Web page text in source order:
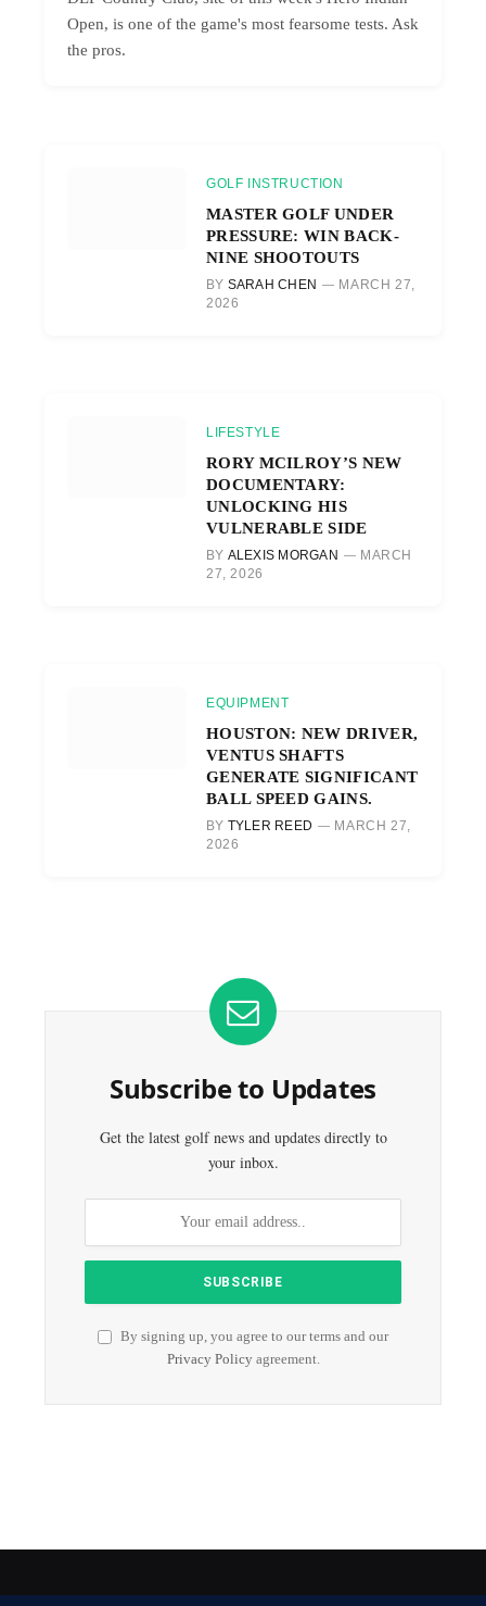
Open, is one of the game's most fearsome tests. Ask
the pros.
GOLF INSTRUCTION
MASTER GOLF UNDER
PRESSURE: WIN BACK-
NINE SHOOTOUTS
BY SARAH CHEN
MARCH 27,
2026
LIFESTYLE
RORY MCILROY’S NEW
DOCUMENTARY:
UNLOCKING HIS
VULNERABLE SIDE
BY ALEXIS MORGAN
MARCH
27, 2026
EQUIPMENT
HOUSTON: NEW DRIVER,
VENTUS SHAFTS
GENERATE SIGNIFICANT
BALL SPEED GAINS.
BY TYLER REED
MARCH 27,
2026
Subscribe to Updates
Get the latest golf news and updates directly to
your inbox.
By signing up, you agree to our terms and our
Privacy Policyagreement.